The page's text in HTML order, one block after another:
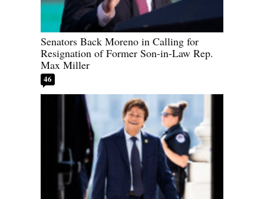
Senators Back Moreno in Calling for
Resignation of Former Son-in-Law Rep.
Max Miller
46